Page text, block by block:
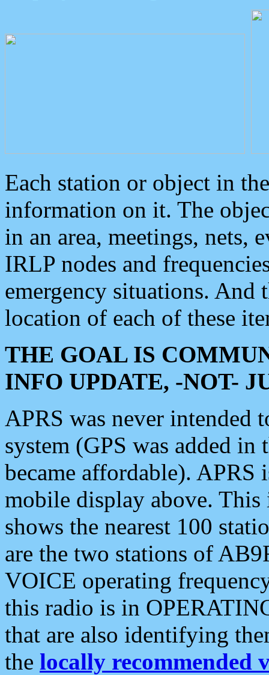
Each station or object in
information on it. The
in an area, meetings, nets,
IRLP nodes and
emergency situations. And
location of each of these
THE GOAL IS
INFO UPDATE, -NOT-
APRS was never intended
system (GPS was added
became affordable). APRS
mobile display above.
shows the nearest 100
are the two stations of
VOICE operating
this radio is in
that are also identifying
the locally recommended